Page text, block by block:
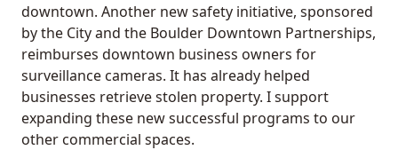
downtown. Another new safety initiative, sponsored
by the City and the Boulder Downtown Partnerships,
reimburses downtown business owners for
surveillance cameras. It has already helped
businesses retrieve stolen property. I support
expanding these new successful programs to our
other commercial spaces.